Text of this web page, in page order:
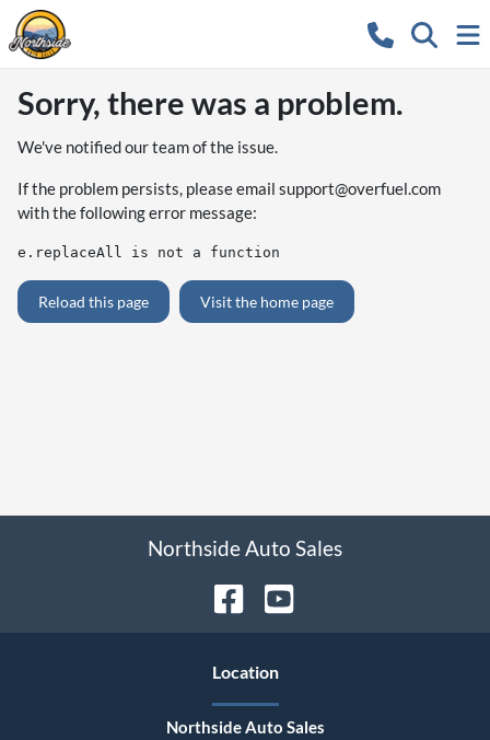
Sorry, there was a problem.
We've notified our team of the issue.
If the problem persists, please email support@overfuel.com
with the following error message:
e.replaceAll is not a function
Reload this page Visit the home page
Northside Auto Sales
Location
Northside Auto Sales